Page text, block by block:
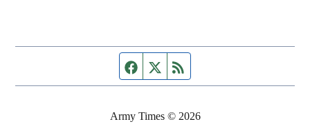
Facebook page
Twitter feed
Army Times © 2026